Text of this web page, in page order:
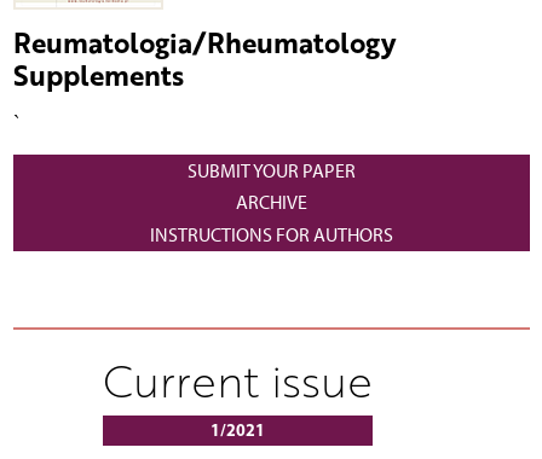
Reumatologia/Rheumatology
Supplements
`
SUBMIT YOUR PAPER
ARCHIVE
INSTRUCTIONS FOR AUTHORS
Current issue
1/2021